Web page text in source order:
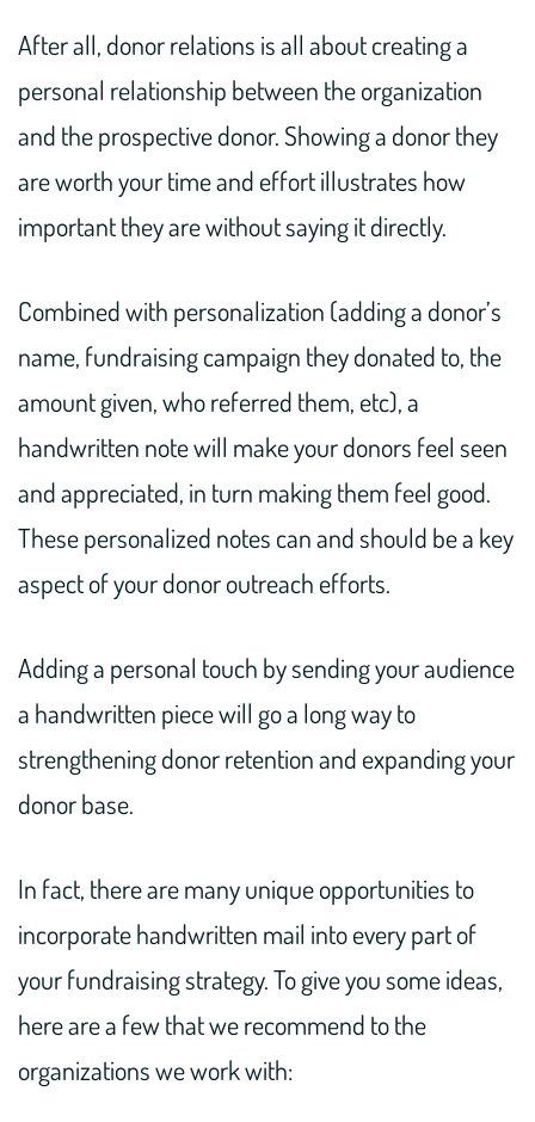
After all, donor relations is all about creating a
personal relationship between the organization
and the prospective donor. Showing a donor they
are worth your time and effort illustrates how
important they are without saying it directly.
Combined with personalization (adding a donor’s
name, fundraising campaign they donated to, the
amount given, who referred them, etc), a
handwritten note will make your donors feel seen
and appreciated, in turn making them feel good.
These personalized notes can and should be a key
aspect of your donor outreach efforts.
Adding a personal touch by sending your audience
a handwritten piece will go a long way to
strengthening donor retention and expanding your
donor base.
In fact, there are many unique opportunities to
incorporate handwritten mail into every part of
your fundraising strategy. To give you some ideas,
here are a few that we recommend to the
organizations we work with: